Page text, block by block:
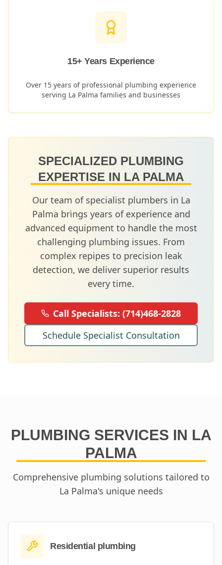
15+ Years Experience
Over 15 years of professional plumbing experience
serving La Palma families and businesses
SPECIALIZED PLUMBING
EXPERTISE IN LA PALMA
Our team of specialist plumbers in La
Palma brings years of experience and
advanced equipment to handle the most
challenging plumbing issues. From
complex repipes to precision leak
detection, we deliver superior results
every time.
Call Specialists: (714)468-2828
Schedule Specialist Consultation
PLUMBING SERVICES IN LA
PALMA
Comprehensive plumbing solutions tailored to
La Palma's unique needs
Residential plumbing